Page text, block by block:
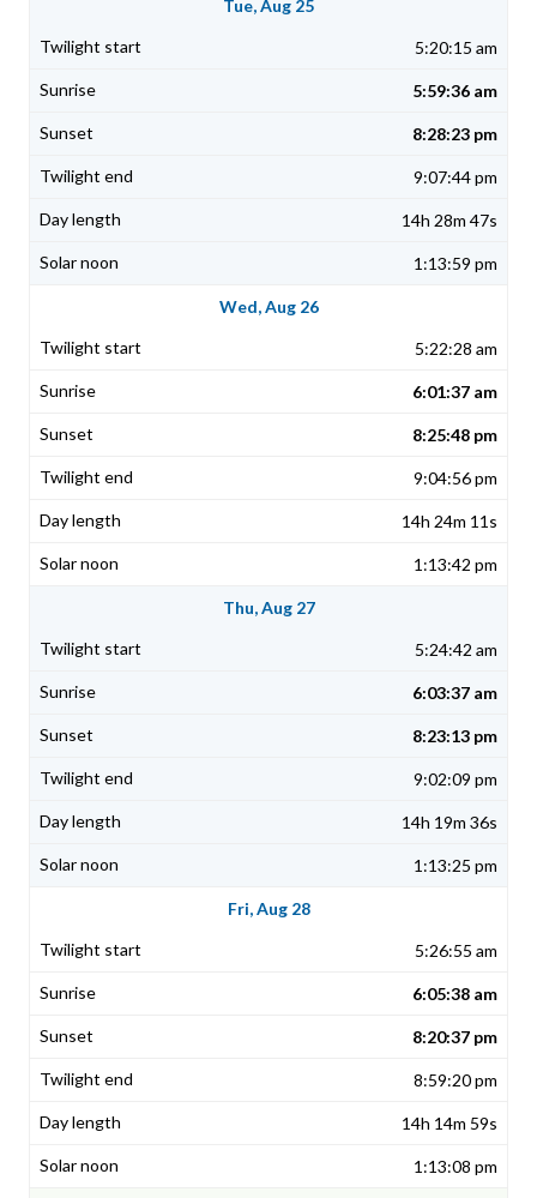
Tue, Aug 25
5:20:15 am
5:59:36 am
8:28:23 pm
9:07:44 pm
14h 28m 47s
1:13:59 pm
Wed, Aug 26
5:22:28 am
6:01:37 am
8:25:48 pm
9:04:56 pm
14h 24m 11s
1:13:42 pm
Thu, Aug 27
5:24:42 am
6:03:37 am
8:23:13 pm
9:02:09 pm
14h 19m 36s
1:13:25 pm
Fri, Aug 28
5:26:55 am
6:05:38 am
8:20:37 pm
8:59:20 pm
14h 14m 59s
1:13:08 pm